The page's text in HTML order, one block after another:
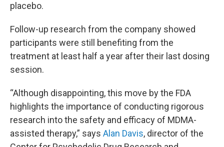
placebo.
Follow-up research from the company showed
participants were still benefiting from the
treatment at least half a year after their last dosing
session.
“Although disappointing, this move by the FDA
highlights the importance of conducting rigorous
research into the safety and efficacy of MDMA-
assisted therapy,” says Alan Davis, director of the